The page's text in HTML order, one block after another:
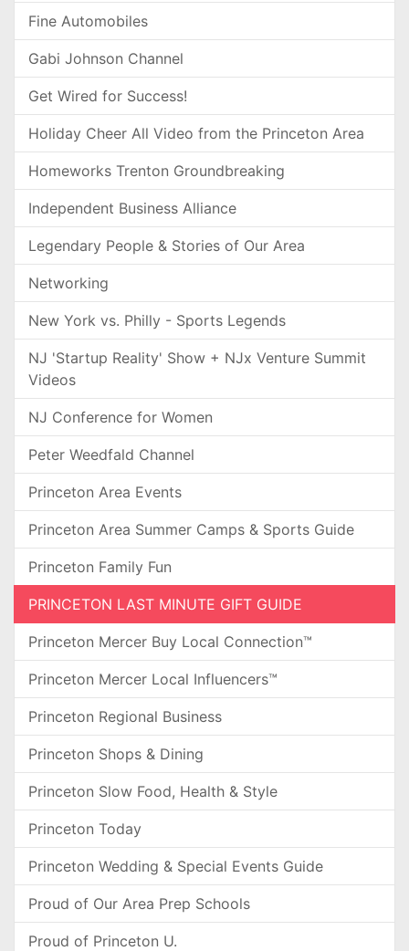
Fine Automobiles
Gabi Johnson Channel
Get Wired for Success!
Holiday Cheer All Video from the Princeton Area
Homeworks Trenton Groundbreaking
Independent Business Alliance
Legendary People & Stories of Our Area
Networking
New York vs. Philly - Sports Legends
NJ 'Startup Reality' Show + NJx Venture Summit
Videos
NJ Conference for Women
Peter Weedfald Channel
Princeton Area Events
Princeton Area Summer Camps & Sports Guide
Princeton Family Fun
PRINCETON LAST MINUTE GIFT GUIDE
Princeton Mercer Buy Local Connection™
Princeton Mercer Local Influencers™
Princeton Regional Business
Princeton Shops & Dining
Princeton Slow Food, Health & Style
Princeton Today
Princeton Wedding & Special Events Guide
Proud of Our Area Prep Schools
Proud of Princeton U.